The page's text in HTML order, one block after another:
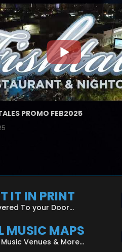
PROMO FEB2025
IT IN PRINT
To your Door...
MUSIC MAPS
Music Venues & More...